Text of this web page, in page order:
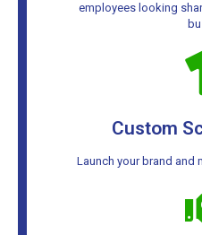
employees looking
Custom
Launch your brand and